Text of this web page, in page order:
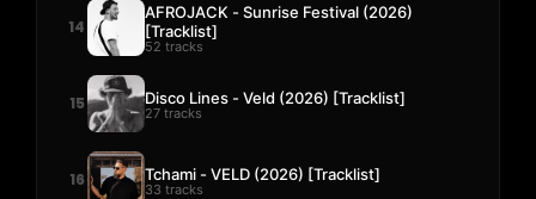
14
AFROJACK - Sunrise Festival (2026)
[Tracklist]
52 tracks
15 Disco Lines - Veld (2026) [Tracklist]
27 tracks
16 Tchami - VELD (2026) [Tracklist]
33 tracks